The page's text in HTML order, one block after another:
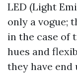
LED (Light
only a vogue;
in the case of
hues and
they have